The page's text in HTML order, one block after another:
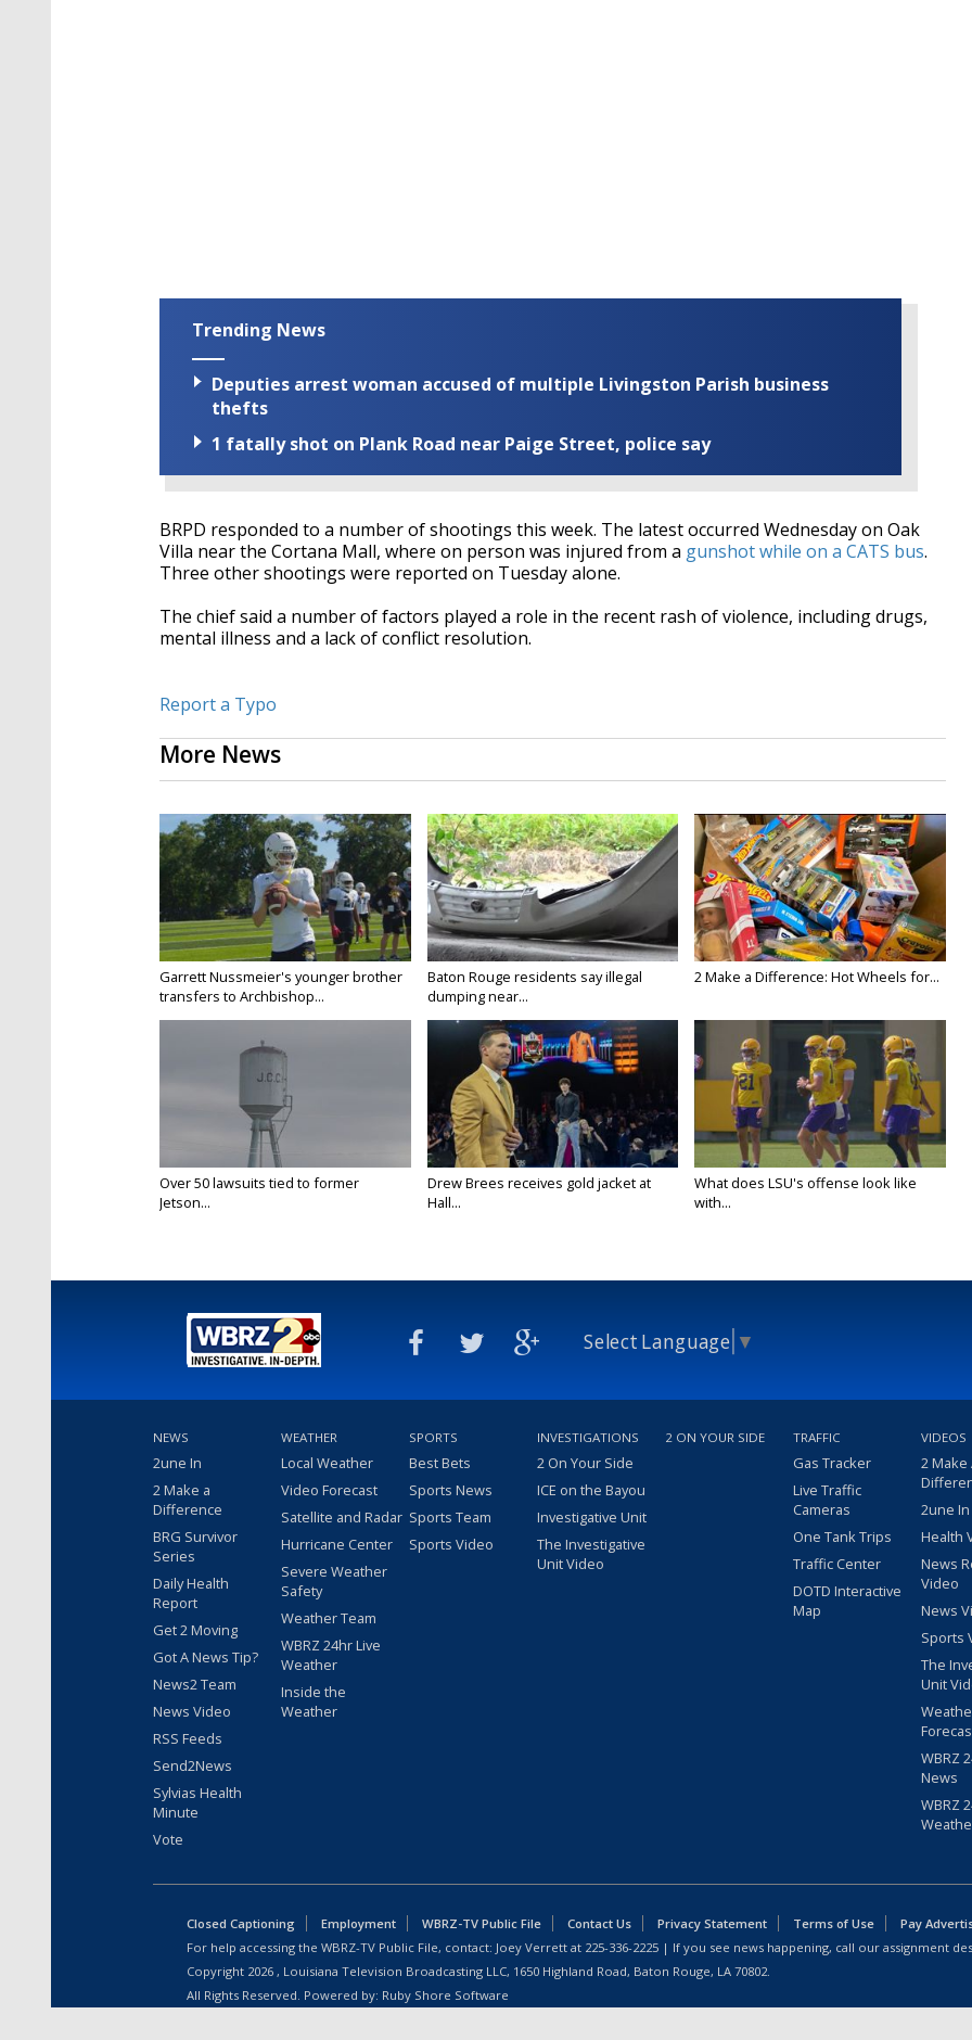
Trending News
Deputies arrest woman accused of multiple Livingston Parish business
thefts
1 fatally shot on Plank Road near Paige Street, police say
BRPD responded to a number of shootings this week. The latest occurred Wednesday on Oak
Villa near the Cortana Mall, where on person was injured from a gunshot while on a CATS bus.
Three other shootings were reported on Tuesday alone.
The chief said a number of factors played a role in the recent rash of violence, including drugs,
mental illness and a lack of conflict resolution.
Report a Typo
More News
Garrett Nussmeier's younger brother
transfers to Archbishop...
Baton Rouge residents say illegal
dumping near...
2 Make a Difference: Hot Wheels for...
Over 50 lawsuits tied to former
Jetson...
Drew Brees receives gold jacket at
Hall...
What does LSU's offense look like
with...
Select Language ▼
NEWS
2une In
2 Make a
Difference
BRG Survivor
Series
Daily Health
Report
Get 2 Moving
Got A News Tip?
News2 Team
News Video
RSS Feeds
Send2News
Sylvias Health
Minute
Vote
WEATHER
Local Weather
Video Forecast
Satellite and Radar
Hurricane Center
Severe Weather
Safety
Weather Team
WBRZ 24hr Live
Weather
Inside the
Weather
SPORTS
Best Bets
Sports News
Sports Team
Sports Video
INVESTIGATIONS
2 On Your Side
ICE on the Bayou
Investigative Unit
The Investigative
Unit Video
2 ON YOUR SIDE TRAFFIC
Gas Tracker
Live Traffic
Cameras
One Tank Trips
Traffic Center
DOTD Interactive
Map
VIDEOS
2 Make
2une
Health
News
Video
News
Sports
The
Unit
WBRZ
News
WBRZ
Closed Captioning Employment WBRZ-TV Public File Contact Us Privacy Statement Terms of Use
Pay
For help accessing the WBRZ-TV Public File, contact: Joey Verrett at 225-336-2225 | If you see news happening, call our assignment
Copyright 2026 , Louisiana Television Broadcasting LLC, 1650 Highland Road, Baton Rouge, LA 70802.
All Rights Reserved. Powered by: Ruby Shore Software